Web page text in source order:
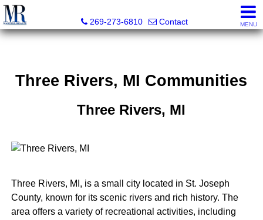
269-273-6810
Contact MENU
Three Rivers, MI Communities
Three Rivers, MI
Three Rivers, MI, is a small city located in St. Joseph
County, known for its scenic rivers and rich history. The
area offers a variety of recreational activities, including